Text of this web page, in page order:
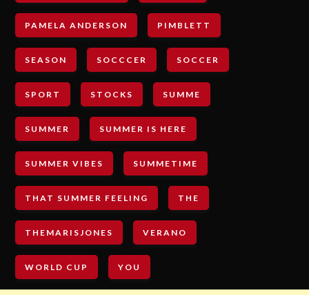
PAMELA ANDERSON PIMBLETT
SEASON SOCCCER SOCCER
SPORT STOCKS SUMME
SUMMER SUMMER IS HERE
SUMMER VIBES SUMMETIME
THAT SUMMER FEELING THE
THEMARISJONES VERANO
WORLD CUP YOU